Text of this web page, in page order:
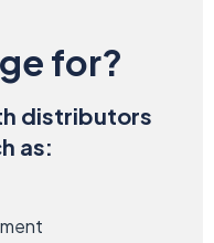
for?
distributors
as: